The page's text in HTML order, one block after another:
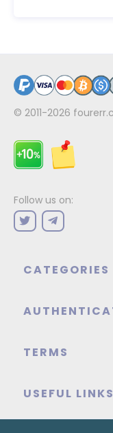
© 2011-2026
Follow us on:
CATEGORIES
TERMS
USEFUL LINKS